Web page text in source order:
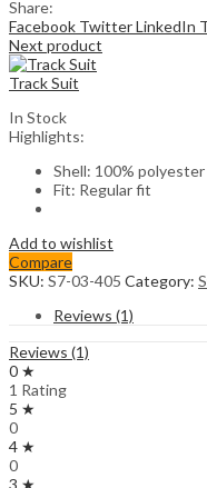
Share:
Facebook TwitterLinkedIn
Next product
Track Suit
In Stock
Highlights:
Shell: 100% polyester
Fit: Regular fit
Add to wishlist
Compare
SKU: S7-03-405 Category:
Reviews (1)
Reviews (1)
0 ★
1 Rating
5 ★
0
4 ★
0
3 ★